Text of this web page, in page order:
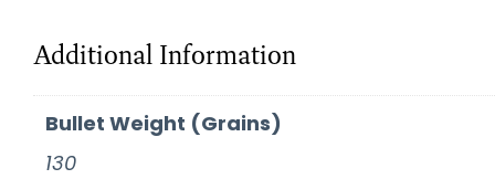
Additional Information
Bullet Weight (Grains)
130